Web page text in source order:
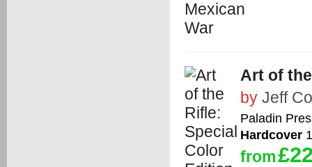
Art of
by Jeff
Paladin
Hardcover
from